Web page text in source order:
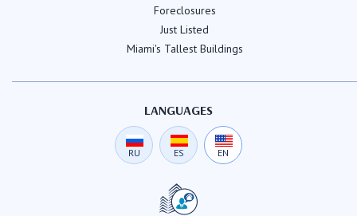
Foreclosures
Just Listed
Miami's Tallest Buildings
LANGUAGES
RU ES EN